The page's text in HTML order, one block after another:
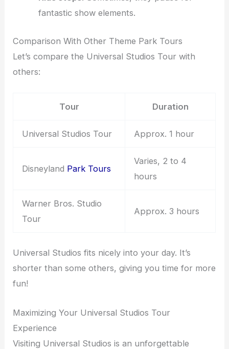
fantastic show elements.
Comparison With Other Theme Park Tours
Let’s compare the Universal Studios Tour with
others:
Tour Duration
Universal Studios Tour Approx. 1 hour
Disneyland Park Tours
Varies, 2 to 4
hours
Warner Bros. Studio
Tour
Approx. 3 hours
Universal Studios fits nicely into your day. It’s
shorter than some others, giving you time for more
fun!
Maximizing Your Universal Studios Tour
Experience
Visiting Universal Studios is an unforgettable